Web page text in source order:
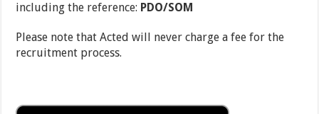
including the reference: PDO/SOM
Please note that Acted will never charge a fee for the
recruitment process.